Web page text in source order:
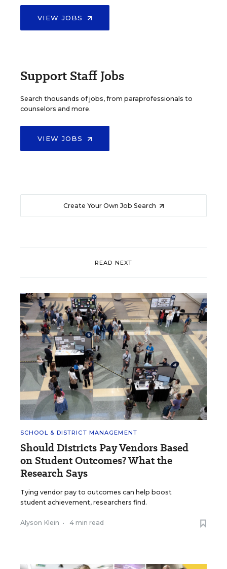
VIEW JOBS
Support Staff Jobs
Search thousands of jobs, from paraprofessionals to
counselors and more.
VIEW JOBS
Create Your Own Job Search
READ NEXT
SCHOOL & DISTRICT MANAGEMENT
Should Districts Pay Vendors Based
on Student Outcomes? What the
Research Says
Tying vendor pay to outcomes can help boost
student achievement, researchers find.
Alyson Klein • 4 min read